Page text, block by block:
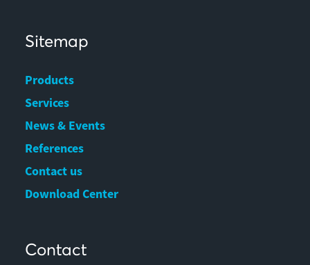
Sitemap
Products
Services
News & Events
References
Contact us
Download Center
Contact